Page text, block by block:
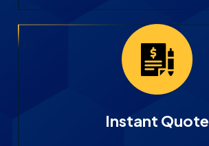
Instant Quote